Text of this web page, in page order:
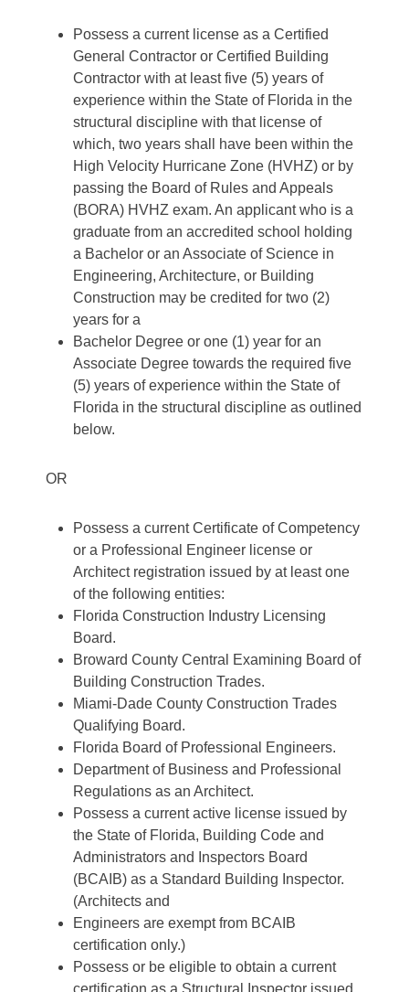
Possess a current license as a Certified
General Contractor or Certified Building
Contractor with at least five (5) years of
experience within the State of Florida in the
structural discipline with that license of
which, two years shall have been within the
High Velocity Hurricane Zone (HVHZ) or by
passing the Board of Rules and Appeals
(BORA) HVHZ exam. An applicant who is a
graduate from an accredited school holding
a Bachelor or an Associate of Science in
Engineering, Architecture, or Building
Construction may be credited for two (2)
years for a
Bachelor Degree or one (1) year for an
Associate Degree towards the required five
(5) years of experience within the State of
Florida in the structural discipline as outlined
below.
OR
Possess a current Certificate of Competency
or a Professional Engineer license or
Architect registration issued by at least one
of the following entities:
Florida Construction Industry Licensing
Board.
Broward County Central Examining Board of
Building Construction Trades.
Miami-Dade County Construction Trades
Qualifying Board.
Florida Board of Professional Engineers.
Department of Business and Professional
Regulations as an Architect.
Possess a current active license issued by
the State of Florida, Building Code and
Administrators and Inspectors Board
(BCAIB) as a Standard Building Inspector.
(Architects and
Engineers are exempt from BCAIB
certification only.)
Possess or be eligible to obtain a current
certification as a Structural Inspector issued